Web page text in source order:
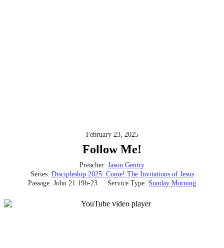
February 23, 2025
Follow Me!
Preacher: Jason Gentry
Series: Discipleship 2025: Come! The Invitations of Jesus
Passage: John 21:19b-23 Service Type: Sunday Morning